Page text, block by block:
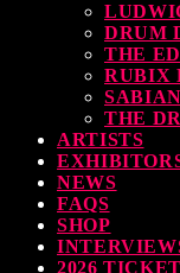
DRUM
THE
RUBIX
THE
ARTISTS
NEWS
FAQS
SHOP
2026